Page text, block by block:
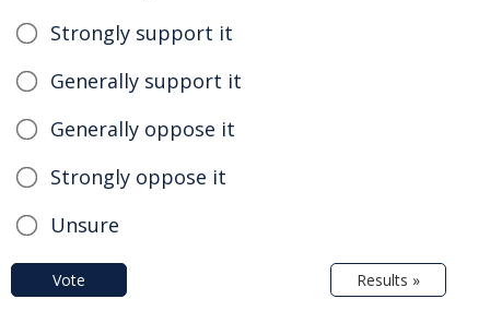
Strongly support it
Generally support it
Generally oppose it
Strongly oppose it
Unsure
Vote Results »